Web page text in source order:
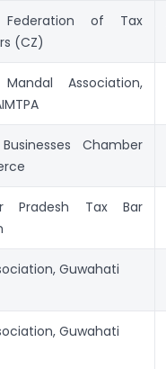
of Tax
(CZ)
Association,
Chamber
Pradesh Tax Bar
Guwahati
Guwahati